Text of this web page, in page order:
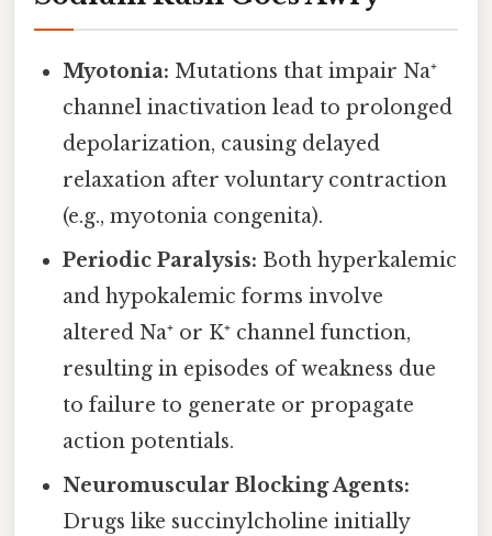
Myotonia: Mutations that impair Na⁺
channel inactivation lead to prolonged
depolarization, causing delayed
relaxation after voluntary contraction
(e.g., myotonia congenita).
Periodic Paralysis: Both hyperkalemic
and hypokalemic forms involve
altered Na⁺ or K⁺ channel function,
resulting in episodes of weakness due
to failure to generate or propagate
action potentials.
Neuromuscular Blocking Agents:
Drugs like succinylcholine initially